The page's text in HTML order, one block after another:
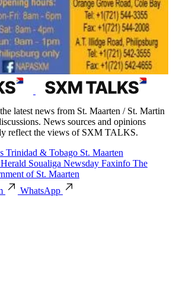
latest news from St. Maarten / St. Martin
News sources and opinions
reflect the views of SXM TALKS.
Trinidad & Tobago St. Maarten
Soualiga Newsday Faxinfo The
of St. Maarten
WhatsApp